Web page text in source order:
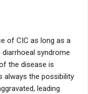
of CIC as long as a
syndrome
the disease is
always the possibility
leading